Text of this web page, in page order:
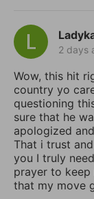
2 days
Wow, this hit
country yo
questioning
sure that he
apologized
That i trust
you I truly
prayer to keep
that my move